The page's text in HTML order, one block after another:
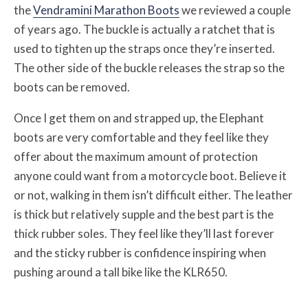
theVendramini Marathon Bootswe reviewed a couple
of years ago. The buckle is actually a ratchet that is
used to tighten up the straps once they’re inserted.
The other side of the buckle releases the strap so the
boots can be removed.
Once I get them on and strapped up, the Elephant
boots are very comfortable and they feel like they
offer about the maximum amount of protection
anyone could want from a motorcycle boot. Believe it
or not, walking in them isn’t difficult either. The leather
is thick but relatively supple and the best part is the
thick rubber soles. They feel like they’ll last forever
and the sticky rubber is confidence inspiring when
pushing around a tall bike like the KLR650.